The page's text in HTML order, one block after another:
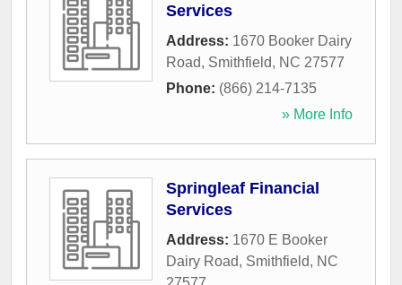
Services
Address: 1670 Booker Dairy
Road, Smithfield, NC 27577
Phone: (866) 214-7135
» More Info
Springleaf Financial
Services
Address: 1670 E Booker
Dairy Road, Smithfield, NC